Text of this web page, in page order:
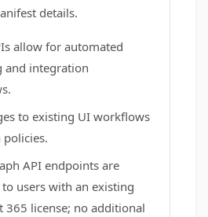
details.
allow for automated
and integration
to existing UI workflows
API endpoints are
users with an existing
365 license; no additional